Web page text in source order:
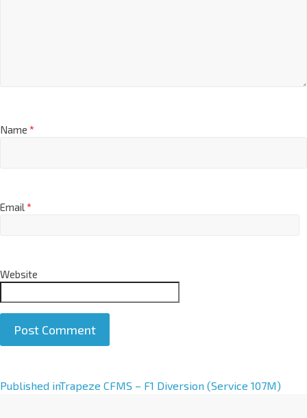
Name *
Email*
Website
A
Published inTrapeze CFMS – F1 Diversion (Service 107M)